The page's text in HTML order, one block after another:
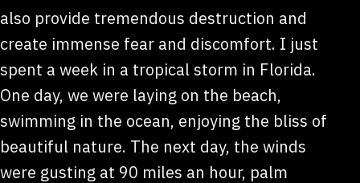
also provide tremendous destruction and
create immense fear and discomfort. I just
spent a week in a tropical storm in Florida.
One day, we were laying on the beach,
swimming in the ocean, enjoying the bliss of
beautiful nature. The next day, the winds
were gusting at 90 miles an hour, palm